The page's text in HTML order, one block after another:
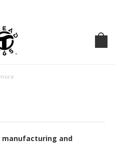
manufacturing and